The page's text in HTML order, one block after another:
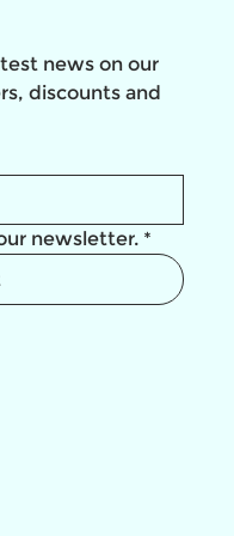
news on our
discounts and
newsletter. *